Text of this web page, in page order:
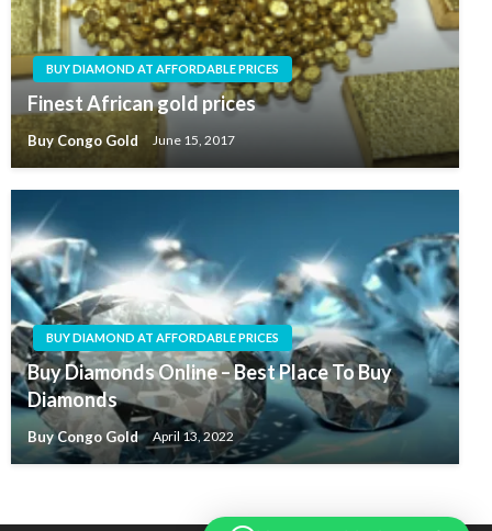
BUY DIAMOND AT AFFORDABLE PRICES
Finest African gold prices
Buy Congo Gold June 15, 2017
BUY DIAMOND AT AFFORDABLE PRICES
Buy Diamonds Online – Best Place To Buy
Diamonds
Buy Congo Gold April 13, 2022